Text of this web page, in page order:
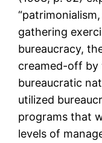
gathering
bureaucracy,
creamed-off by
bureaucratic
utilized
programs that
levels of